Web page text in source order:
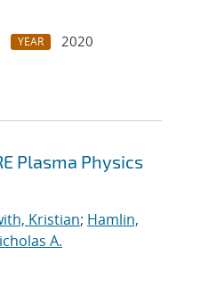
YEAR
2020
Plasma Physics
Kristian; Hamlin,
A.